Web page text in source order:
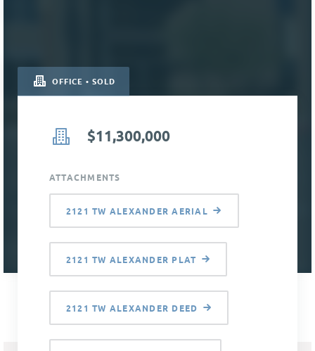
OFFICE • SOLD
$11,300,000
ATTACHMENTS
2121 TW ALEXANDER AERIAL
2121 TW ALEXANDER PLAT
2121 TW ALEXANDER DEED